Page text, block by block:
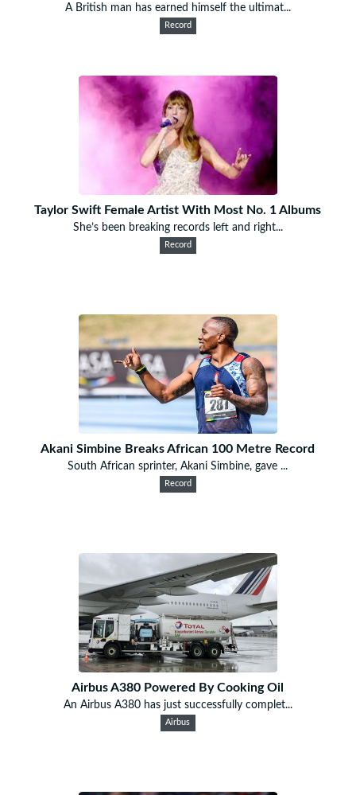
A British man has earned himself the ultimat...
Record
Taylor Swift Female Artist With Most No. 1 Albums
She’s been breaking records left and right...
Record
Akani Simbine Breaks African 100 Metre Record
South African sprinter, Akani Simbine, gave ...
Record
Airbus A380 Powered By Cooking Oil
An Airbus A380 has just successfully complet...
Airbus